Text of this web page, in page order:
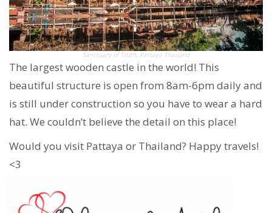
Sanctuary of Truth, Pattaya Thailand
The largest wooden castle in the world! This
beautiful structure is open from 8am-6pm daily and
is still under construction so you have to wear a hard
hat. We couldn’t believe the detail on this place!
Would you visit Pattaya or Thailand? Happy travels!
<3